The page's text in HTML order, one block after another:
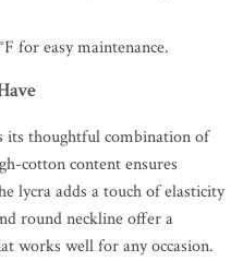
for easy maintenance.
its thoughtful combination of
cotton content ensures
lycra adds a touch of elasticity
round neckline offer a
works well for any occasion.